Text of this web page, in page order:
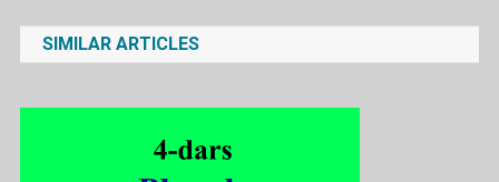
menyusi
SIMILAR ARTICLES